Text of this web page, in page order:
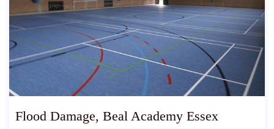
Flood Damage, Beal Academy Essex